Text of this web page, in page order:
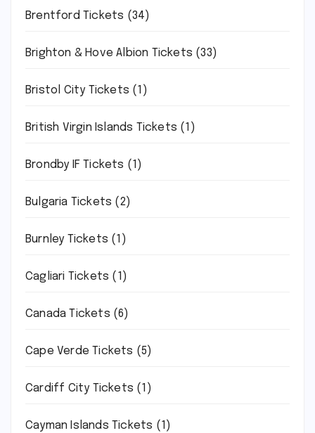
Brentford Tickets (34)
Brighton & Hove Albion Tickets (33)
Bristol City Tickets (1)
British Virgin Islands Tickets (1)
Brondby IF Tickets (1)
Bulgaria Tickets (2)
Burnley Tickets (1)
Cagliari Tickets (1)
Canada Tickets (6)
Cape Verde Tickets (5)
Cardiff City Tickets (1)
Cayman Islands Tickets (1)